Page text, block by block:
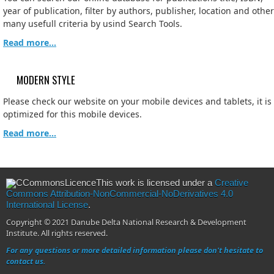
year of publication, filter by authors, publisher, location and other
many usefull criteria by usind Search Tools.
Read more...
MODERN STYLE
Please check our website on your mobile devices and tablets, it is
optimized for this mobile devices.
Read more...
This work is licensed under a Creative
Commons Attribution-NonCommercial-NoDerivatives 4.0
International License.
Copyright © 2021 Danube Delta National Research & Development
Institute. All rights reserved.
For any questions or more detailed information please don't hesitate to
contact us.